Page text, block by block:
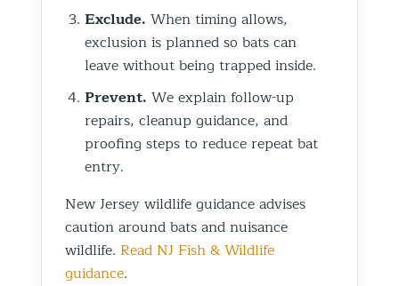
Exclude. When timing allows,
exclusion is planned so bats can
leave without being trapped inside.
Prevent. We explain follow-up
repairs, cleanup guidance, and
proofing steps to reduce repeat bat
entry.
New Jersey wildlife guidance advises
caution around bats and nuisance
wildlife. Read NJ Fish & Wildlife
guidance.